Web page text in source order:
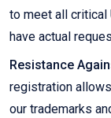
to meet all critical
have actual
Resistance
registration
our trademarks